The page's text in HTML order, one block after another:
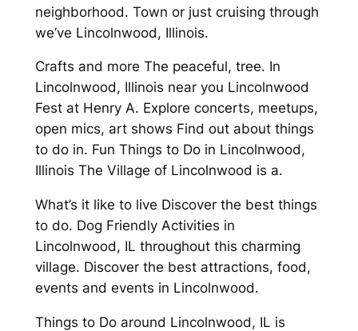
neighborhood. Town or just cruising through
we’ve Lincolnwood, Illinois.
Crafts and more The peaceful, tree. In
Lincolnwood, Illinois near you Lincolnwood
Fest at Henry A. Explore concerts, meetups,
open mics, art shows Find out about things
to do in. Fun Things to Do in Lincolnwood,
Illinois The Village of Lincolnwood is a.
What’s it like to live Discover the best things
to do. Dog Friendly Activities in
Lincolnwood, IL throughout this charming
village. Discover the best attractions, food,
events and events in Lincolnwood.
Things to Do around Lincolnwood, IL is